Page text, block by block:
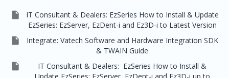

IT Consultant & Dealers: EzSeries How to Install & Update
EzSeries: EzServer, EzDent-i and Ez3D-i to Latest Version

Integrate: Vatech Software and Hardware Integration SDK
& TWAIN Guide

IT Consultant & Dealers: EzSeries How to Install &